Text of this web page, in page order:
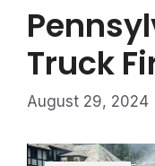
Truck
August 29, 2024